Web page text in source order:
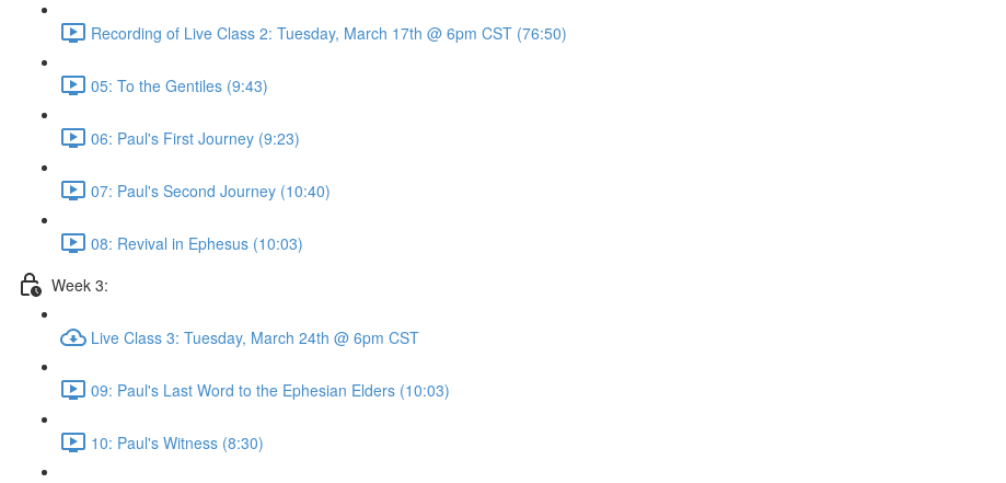
Recording of Live Class 2: Tuesday, March 17th @ 6pm CST (76:50)
05: To the Gentiles (9:43)
06: Paul's First Journey (9:23)
07: Paul's Second Journey (10:40)
08: Revival in Ephesus (10:03)
Week 3:
Live Class 3: Tuesday, March 24th @ 6pm CST
09: Paul's Last Word to the Ephesian Elders (10:03)
10: Paul's Witness (8:30)